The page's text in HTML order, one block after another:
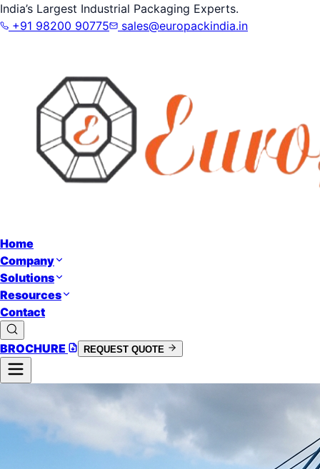
India’s Largest Industrial Packaging Experts.
+91 98200 90775
sales@europackindia.in
Home
Company
Solutions
Resources
Contact
BROCHURE REQUEST QUOTE